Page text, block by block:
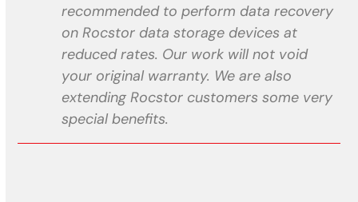
recommended to perform data recovery
on Rocstor data storage devices at
reduced rates. Our work will not void
your original warranty. We are also
extending Rocstor customers some very
special benefits.